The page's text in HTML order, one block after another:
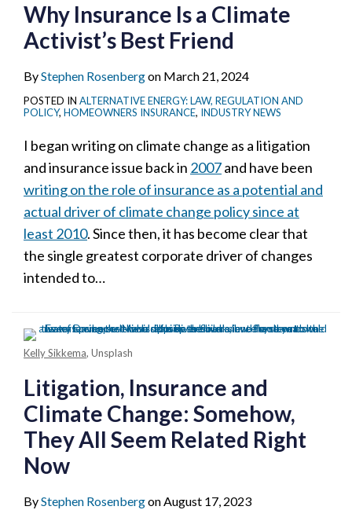
Why Insurance Is a Climate
Activist’s Best Friend
ByStephen Rosenbergon March 21, 2024
POSTED IN ALTERNATIVE ENERGY: LAW, REGULATION AND
POLICY, HOMEOWNERS INSURANCE, INDUSTRY NEWS
I began writing on climate change as a litigation
and insurance issue back in 2007and have been
writing on the role of insurance as a potential and
actual driver of climate change policy since at
least 2010. Since then, it has become clear that
the single greatest corporate driver of changes
intended to…
Kelly Sikkema, Unsplash
Litigation, Insurance and
Climate Change: Somehow,
They All Seem Related Right
Now
ByStephen RosenbergonAugust 17, 2023